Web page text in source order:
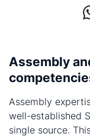
Assembly
Assembly
well-established
single source.